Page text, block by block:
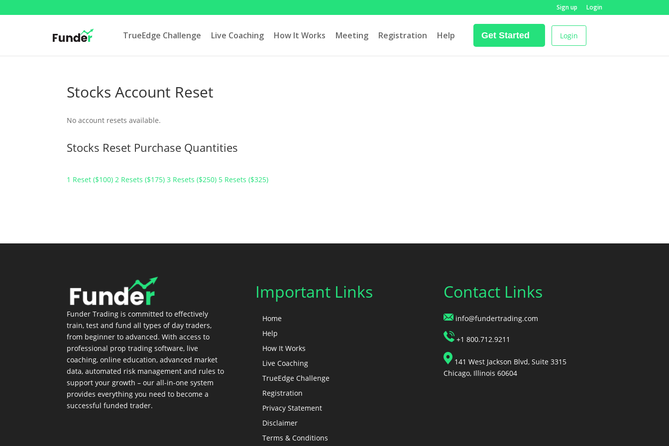
Sign up Login
TrueEdge Challenge Live Coaching How It Works Meeting Registration Help Get Started Login
Stocks Account Reset
No account resets available.
Stocks Reset Purchase Quantities
1 Reset ($100) 2 Resets ($175) 3 Resets ($250) 5 Resets ($325)
Funder Trading is committed to effectively
train, test and fund all types of day traders,
from beginner to advanced. With access to
professional prop trading software, live
coaching, online education, advanced market
data, automated risk management and rules to
support your growth – our all-in-one system
provides everything you need to become a
successful funded trader.
Important Links
Home
Help
How It Works
Live Coaching
TrueEdge Challenge
Registration
Privacy Statement
Disclaimer
Terms & Conditions
Contact Links
info@fundertrading.com
+1 800.712.9211
141 West Jackson Blvd, Suite 3315
Chicago, Illinois 60604